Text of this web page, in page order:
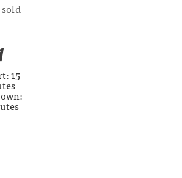
15